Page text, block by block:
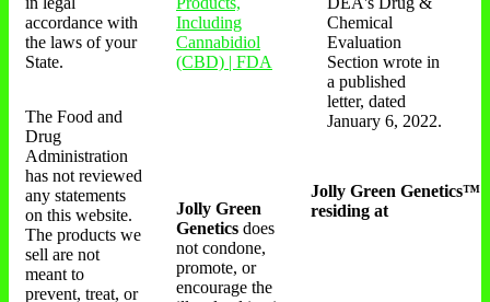
accordance with
the laws of your
State.
The Food and
Drug
Administration
has not reviewed
any statements
on this website.
The products we
sell are not
meant to
prevent, treat, or
Including
Cannabidiol
(CBD) | FDA
Chemical
Evaluation
Section wrote in
a published
letter, dated
January 6, 2022.
Jolly Green
Genetics does
not condone,
promote, or
encourage the
Jolly Green Genetics™
residing at